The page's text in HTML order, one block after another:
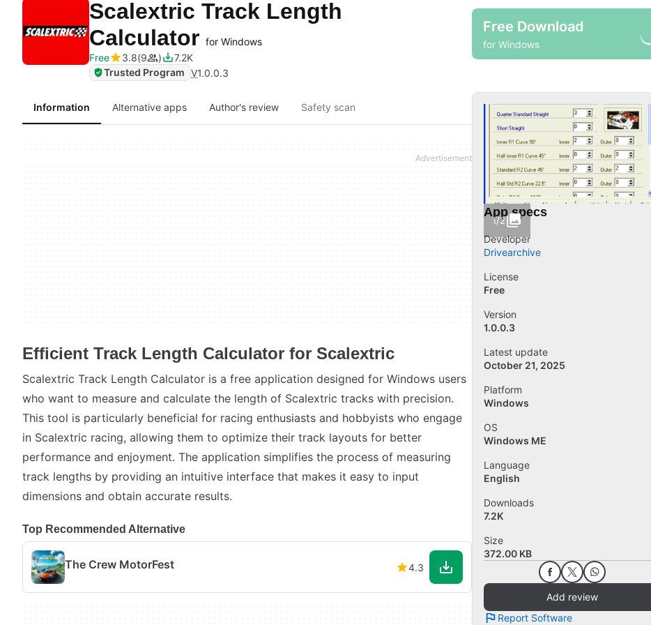
Scalextric Track Length
Calculator for Windows
Free
3.8 9
7.2K
Trusted Program V1.0.0.3
Free Download
for Windows
Information Alternative apps Author's review Safety scan
Efficient Track Length Calculator for Scalextric
Scalextric Track Length Calculator is a free application designed for Windows users
who want to measure and calculate the length of Scalextric tracks with precision.
This tool is particularly beneficial for racing enthusiasts and hobbyists who engage
in Scalextric racing, allowing them to optimize their track layouts for better
performance and enjoyment. The application simplifies the process of measuring
track lengths by providing an intuitive interface that makes it easy to input
dimensions and obtain accurate results.
Top Recommended Alternative
The Crew MotorFest 4.3
1/2
App specs
Developer
Drivearchive
License
Free
Version
1.0.0.3
Latest update
October 21, 2025
Platform
Windows
OS
Windows ME
Language
English
Downloads
7.2K
Size
372.00 KB
Add review
Report Software